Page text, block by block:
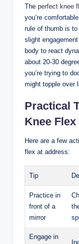
The perfect knee
you’re
rule ‌of thumb is⁤
slight
body to react
about 20-30
you’re trying to
might topple over
Practical
Knee Flex
Here are a ⁢few
flex at​ address:
Tip
Practice in
front of a​
mirror
Engage​ in⁣